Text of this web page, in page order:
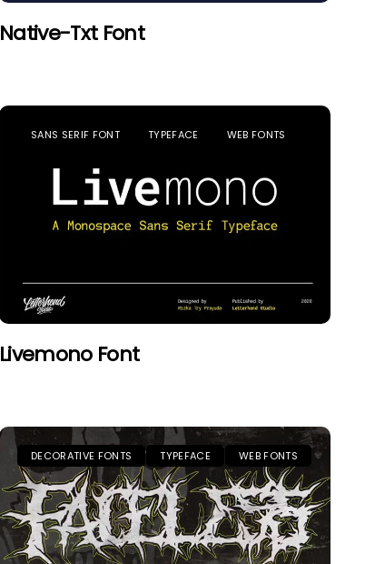
Native-Txt Font
SANS SERIF FONT TYPEFACE WEB FONTS
Livemono Font
DECORATIVE FONTS TYPEFACE WEB FONTS